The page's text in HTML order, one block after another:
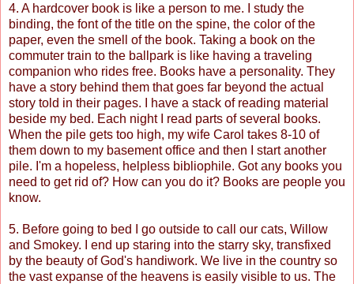
4. A hardcover book is like a person to me. I study the
binding, the font of the title on the spine, the color of the
paper, even the smell of the book. Taking a book on the
commuter train to the ballpark is like having a traveling
companion who rides free. Books have a personality. They
have a story behind them that goes far beyond the actual
story told in their pages. I have a stack of reading material
beside my bed. Each night I read parts of several books.
When the pile gets too high, my wife Carol takes 8-10 of
them down to my basement office and then I start another
pile. I'm a hopeless, helpless bibliophile. Got any books you
need to get rid of? How can you do it? Books are people you
know.
5. Before going to bed I go outside to call our cats, Willow
and Smokey. I end up staring into the starry sky, transfixed
by the beauty of God's handiwork. We live in the country so
the vast expanse of the heavens is easily visible to us. The